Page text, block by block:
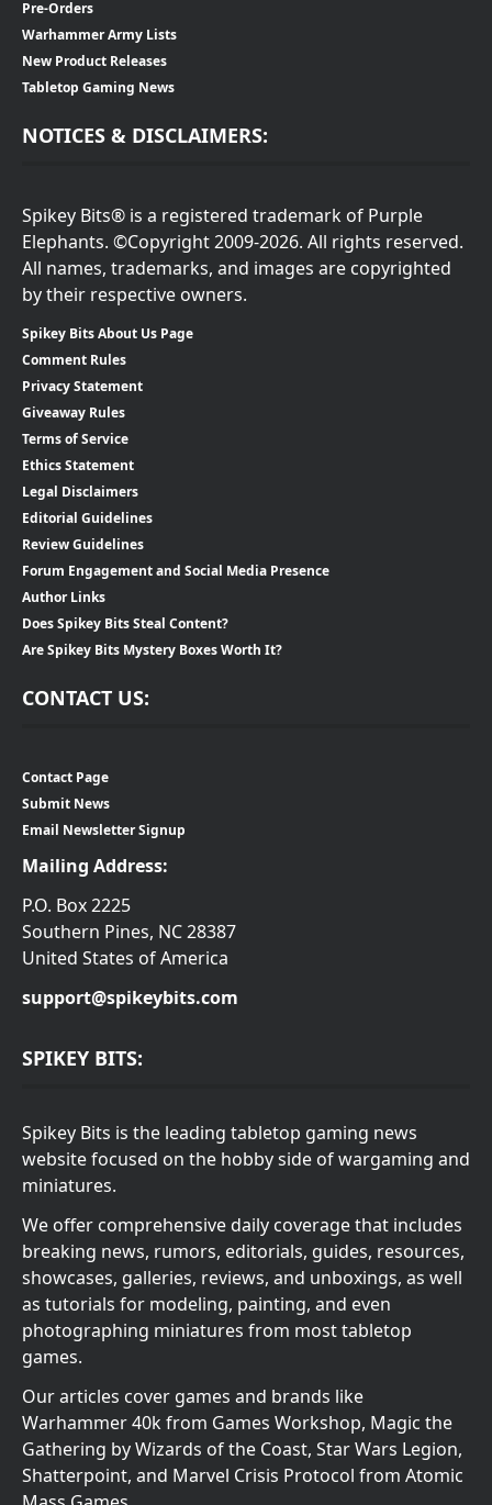
Pre-Orders
Warhammer Army Lists
New Product Releases
Tabletop Gaming News
NOTICES & DISCLAIMERS:
Spikey Bits® is a registered trademark of Purple
Elephants. ©Copyright 2009-2026. All rights reserved.
All names, trademarks, and images are copyrighted
by their respective owners.
Spikey Bits About Us Page
Comment Rules
Privacy Statement
Giveaway Rules
Terms of Service
Ethics Statement
Legal Disclaimers
Editorial Guidelines
Review Guidelines
Forum Engagement and Social Media Presence
Author Links
Does Spikey Bits Steal Content?
Are Spikey Bits Mystery Boxes Worth It?
CONTACT US:
Contact Page
Submit News
Email Newsletter Signup
Mailing Address:
P.O. Box 2225
Southern Pines, NC 28387
United States of America
support@spikeybits.com
SPIKEY BITS:
Spikey Bits is the leading tabletop gaming news
website focused on the hobby side of wargaming and
miniatures.
We offer comprehensive daily coverage that includes
breaking news, rumors, editorials, guides, resources,
showcases, galleries, reviews, and unboxings, as well
as tutorials for modeling, painting, and even
photographing miniatures from most tabletop
games.
Our articles cover games and brands like
Warhammer 40k from Games Workshop, Magic the
Gathering by Wizards of the Coast, Star Wars Legion,
Shatterpoint, and Marvel Crisis Protocol from Atomic